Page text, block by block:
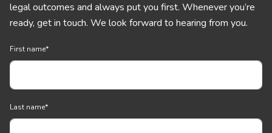
legal outcomes and always put you first. Whenever you’re
ready, get in touch. We look forward to hearing from you.
First name*
Last name*